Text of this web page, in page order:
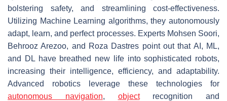
bolstering safety, and streamlining cost-effectiveness.
Utilizing Machine Learning algorithms, they autonomously
adapt, learn, and perfect processes. Experts Mohsen Soori,
Behrooz Arezoo, and Roza Dastres point out that AI, ML,
and DL have breathed new life into sophisticated robots,
increasing their intelligence, efficiency, and adaptability.
Advanced robotics leverage these technologies for
autonomous navigation, objectrecognition and